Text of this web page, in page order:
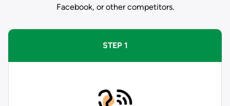
Facebook, or other competitors.
STEP 1